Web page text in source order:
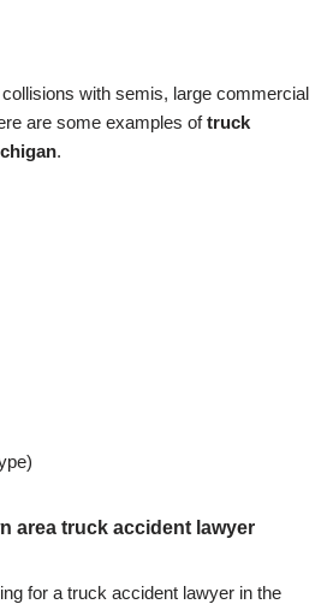
with semis, large commercial
are some examples oftruck
.
area truck accident lawyer
for a truck accident lawyer in the